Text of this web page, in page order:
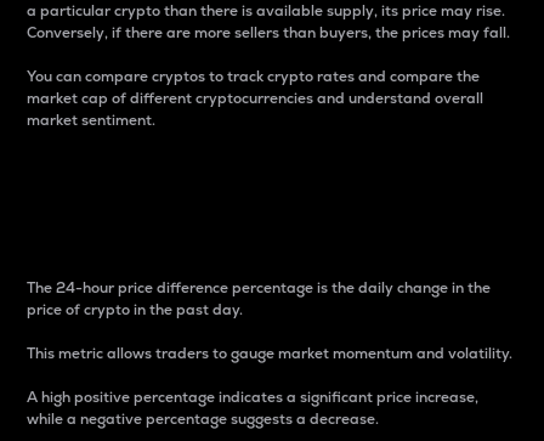
a particular crypto than there is available supply, its price may rise.
Conversely, if there are more sellers than buyers, the prices may fall.
You can compare cryptos to track crypto rates and compare the
market cap of different cryptocurrencies and understand overall
market sentiment.
The 24-hour price difference percentage is the daily change in the
price of crypto in the past day.
This metric allows traders to gauge market momentum and volatility.
A high positive percentage indicates a significant price increase,
while a negative percentage suggests a decrease.